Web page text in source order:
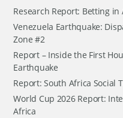
Research Report: Betting in
Venezuela Earthquake:
Zone #2
Report – Inside the First
Earthquake
Report: South Africa Social
World Cup 2026 Report:
Africa